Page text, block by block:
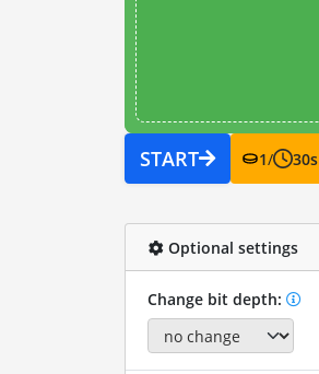
START 1/ 30s
Optional settings
Change bit depth: